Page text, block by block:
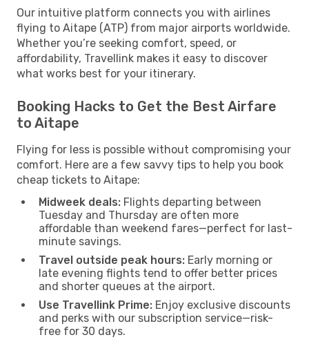
Our intuitive platform connects you with airlines
flying to Aitape (ATP) from major airports worldwide.
Whether you’re seeking comfort, speed, or
affordability, Travellink makes it easy to discover
what works best for your itinerary.
Booking Hacks to Get the Best Airfare
to Aitape
Flying for less is possible without compromising your
comfort. Here are a few savvy tips to help you book
cheap tickets to Aitape:
Midweek deals: Flights departing between
Tuesday and Thursday are often more
affordable than weekend fares—perfect for last-
minute savings.
Travel outside peak hours: Early morning or
late evening flights tend to offer better prices
and shorter queues at the airport.
Use Travellink Prime: Enjoy exclusive discounts
and perks with our subscription service—risk-
free for 30 days.